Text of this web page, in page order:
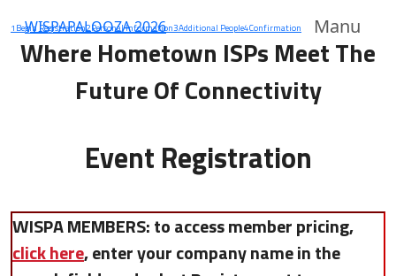
WISPAPALOOZA 2026 Manu
1 Begin Registration2Personal Information3Additional People4Confirmation
Where Hometown ISPs Meet The
Future Of Connectivity
Event Registration
WISPA MEMBERS: to access member pricing,
click here, enter your company name in the